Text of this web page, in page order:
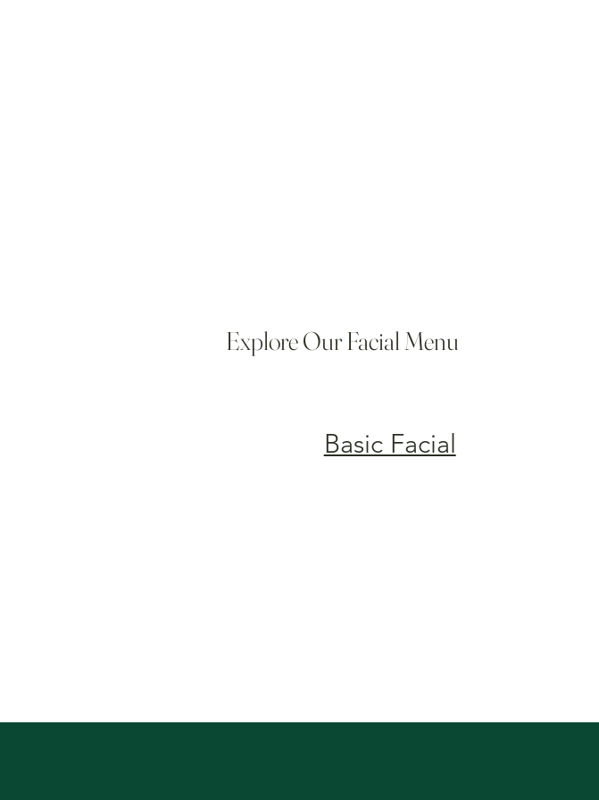
Explore Our Facial Menu
Basic Facial